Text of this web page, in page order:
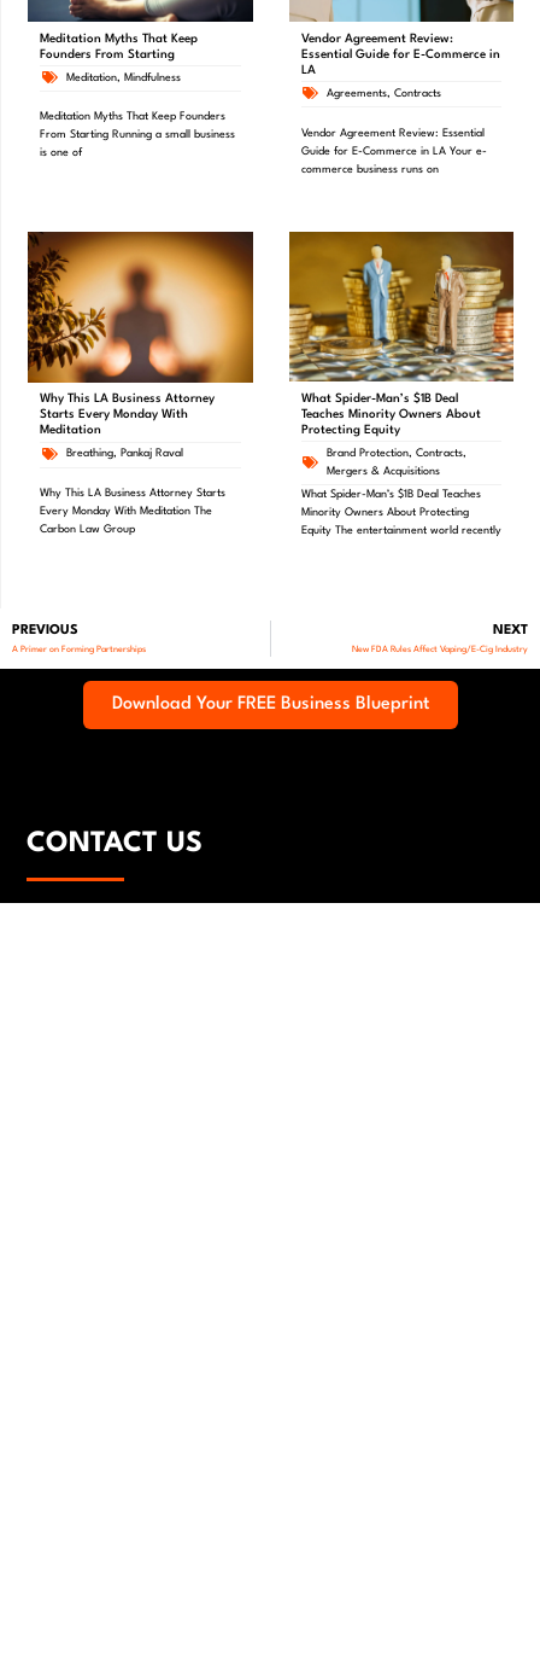
Meditation Myths That Keep
Founders From Starting
Meditation,Mindfulness
Meditation Myths That Keep Founders
From Starting Running a small business
is one of
Vendor Agreement Review:
Essential Guide for E-Commerce in
LA
Agreements,Contracts
Vendor Agreement Review: Essential
Guide for E-Commerce in LA Your e-
commerce business runs on
Why This LA Business Attorney
Starts Every Monday With
Meditation
Breathing, Pankaj Raval
Why This LA Business Attorney Starts
Every Monday With Meditation The
Carbon Law Group
What Spider-Man’s $1B Deal
Teaches Minority Owners About
Protecting Equity
Brand Protection,Contracts,
Mergers & Acquisitions
What Spider-Man’s $1B Deal Teaches
Minority Owners About Protecting
Equity The entertainment world recently
PREVIOUS
A Primer on Forming Partnerships
NEXT
New FDA Rules Affect Vaping/E-Cig Industry
Download Your FREE Business Blueprint
CONTACT US